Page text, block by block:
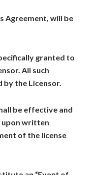
Agreement, will be
granted to
All such
by the Licensor.
be effective and
upon written
of the license